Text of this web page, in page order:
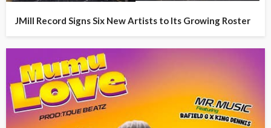
JMill Record Signs Six New Artists to Its Growing Roster